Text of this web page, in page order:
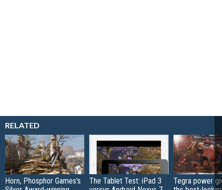
RELATED
Horn, Phosphor Games's
The Tablet Test: iPad 3
Tegra power